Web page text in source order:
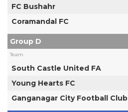
FC Bushahr
Coramandal FC
Group D
Team
South Castle United FA
Young Hearts FC
Ganganagar City Football Club